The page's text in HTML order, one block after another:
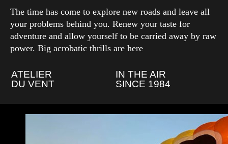
The time has come to explore new roads and leave all
your problems behind you. Renew your taste for
adventure and allow yourself to be carried away by raw
power. Big acrobatic thrills are here
ATELIER
DU VENT
IN THE AIR
SINCE 1984